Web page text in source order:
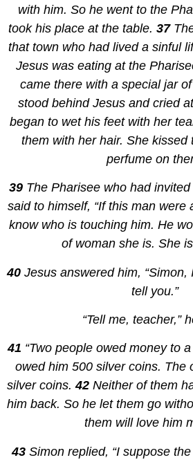
with him. So he went to the
took his place at the table. 37
that town who had lived a sinful
Jesus was eating at the
came there with a special jar
stood behind Jesus and cried
began to wet his feet with her
them with her hair. She kissed
perfume on
39 The Pharisee who had
said to himself, “If this man were
know who is touching him. He
of woman she is. She
40 Jesus answered him,
tell you.”
“Tell me, teacher,”
41 “Two people owed money to
owed him 500 silver coins. The
silver coins. 42 Neither of them
him back. So he let them go
them will love him
43 Simon replied, “I suppose